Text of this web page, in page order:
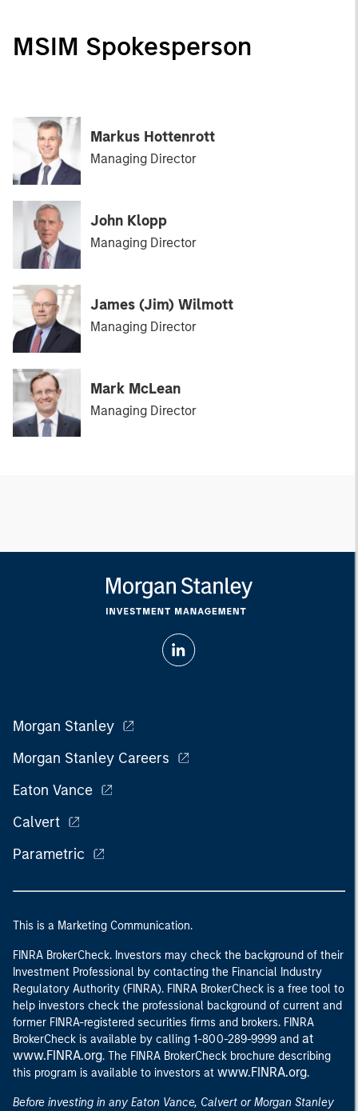
MSIM Spokesperson
Markus Hottenrott
Managing Director
John Klopp
Managing Director
James (Jim) Wilmott
Managing Director
Mark McLean
Managing Director
Morgan Stanley
Morgan Stanley Careers
Eaton Vance
Calvert
Parametric
This is a Marketing Communication.
FINRA BrokerCheck. Investors may check the background of their
Investment Professional by contacting the Financial Industry
Regulatory Authority (FINRA). FINRA BrokerCheck is a free tool to
help investors check the professional background of current and
former FINRA-registered securities firms and brokers. FINRA
BrokerCheck is available by calling 1-800-289-9999 and at
www.FINRA.org. The FINRA BrokerCheck brochure describing
this program is available to investors at www.FINRA.org.
Before investing in any Eaton Vance, Calvert or Morgan Stanley